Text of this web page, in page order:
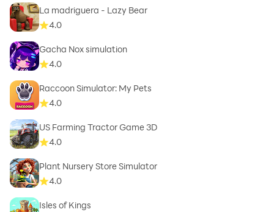
La madriguera - Lazy Bear
4.0
Gacha Nox simulation
4.0
Raccoon Simulator: My Pets
4.0
US Farming Tractor Game 3D
4.0
Plant Nursery Store Simulator
4.0
Isles of Kings